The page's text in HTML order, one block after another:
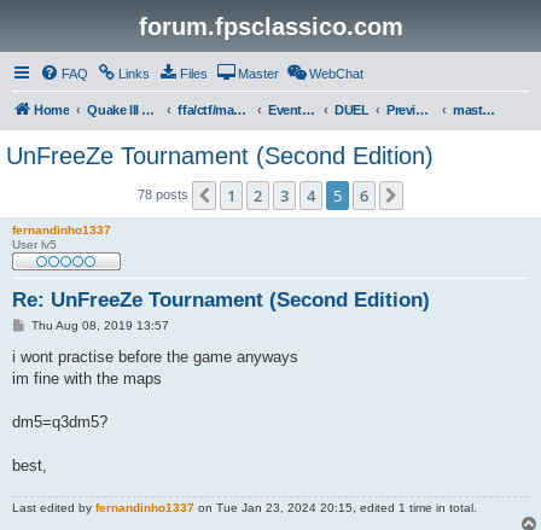
forum.fpsclassico.com
FAQ Links Files Master WebChat
Home Quake III Arena ffa/ctf/masters game servers Events & Tournaments DUEL Previous Tournaments masters 19
UnFreeZe Tournament (Second Edition)
78 posts Previous
1 2 3 4 5 6
fernandinho1337
User lv5
Re: UnFreeZe Tournament (Second Edition)
P
s
Thu Aug 08, 2019 13:57
i wont practise before the game anyways
im fine with the maps
dm5=q3dm5?
best,
Last edited by fernandinho1337 on Tue Jan 23, 2024 20:15, edited 1 time in total.